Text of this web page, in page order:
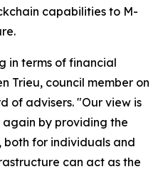
capabilities to M-
in terms of financial
Trieu, council member on
of advisers. "Our view is
by providing the
for individuals and
can act as the